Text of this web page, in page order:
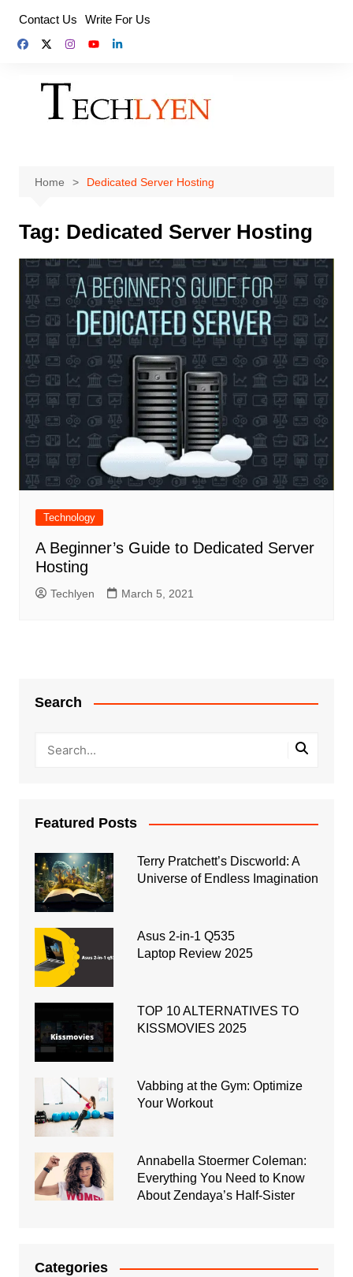
content
Contact Us Write For Us
Home Dedicated Server Hosting
Tag: Dedicated Server Hosting
Technology
A Beginner’s Guide to Dedicated Server
Hosting
Techlyen March 5, 2021
Search
Featured Posts
Terry Pratchett’s Discworld: A
Universe of Endless Imagination
Asus 2-in-1 Q535
Laptop Review 2025
TOP 10 ALTERNATIVES TO
KISSMOVIES 2025
Vabbing at the Gym: Optimize
Your Workout
Annabella Stoermer Coleman:
Everything You Need to Know
About Zendaya’s Half-Sister
Categories